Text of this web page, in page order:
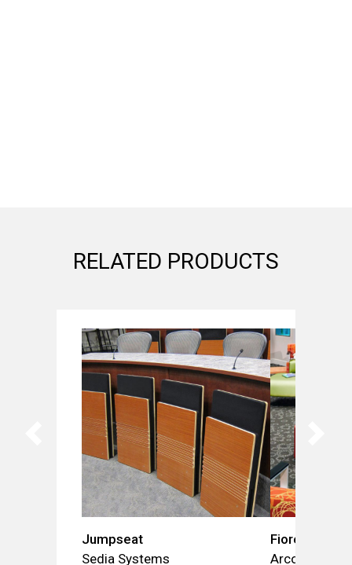
RELATED PRODUCTS
Jumpseat
Sedia Systems
Fiore
Arconas